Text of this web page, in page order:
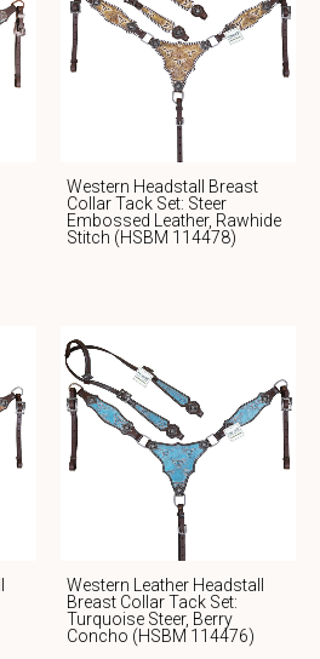
Western Headstall Breast
Collar Tack Set: Steer
Embossed Leather, Rawhide
Stitch (HSBM 114478)
Western Leather Headstall
Breast Collar Tack Set:
Turquoise Steer, Berry
Concho (HSBM 114476)